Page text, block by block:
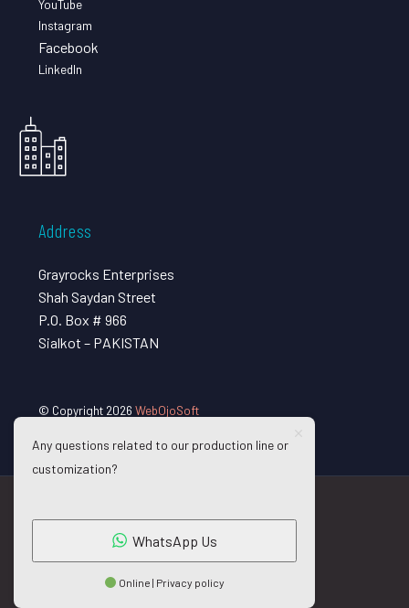
YouTube
Instagram
Facebook
LinkedIn
Address
Grayrocks Enterprises
Shah Saydan Street
P.O. Box # 966
Sialkot – PAKISTAN
© Copyright 2026 WebOjoSoft
Any questions related to our production line or
customization?
WhatsApp Us
Online | Privacy policy